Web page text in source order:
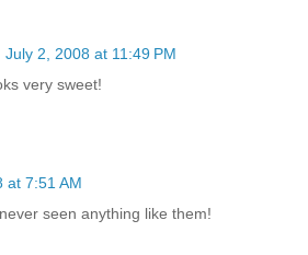
July 2, 2008 at 11:49 PM
very sweet!
at 7:51 AM
seen anything like them!